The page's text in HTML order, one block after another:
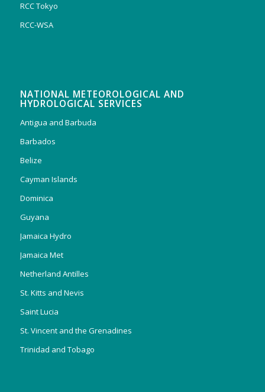
RCC Tokyo
RCC-WSA
NATIONAL METEOROLOGICAL AND
HYDROLOGICAL SERVICES
Antigua and Barbuda
Barbados
Belize
Cayman Islands
Dominica
Guyana
Jamaica Hydro
Jamaica Met
Netherland Antilles
St. Kitts and Nevis
Saint Lucia
St. Vincent and the Grenadines
Trinidad and Tobago